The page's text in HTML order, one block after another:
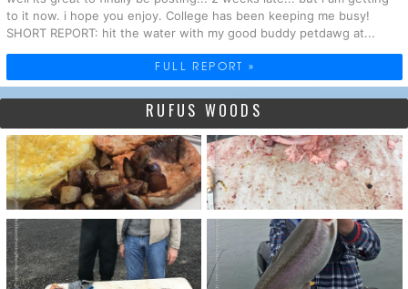
to it now. i hope you enjoy. College has been keeping me busy!
SHORT REPORT: hit the water with my good buddy petdawg at...
FULL REPORT »
RUFUS WOODS